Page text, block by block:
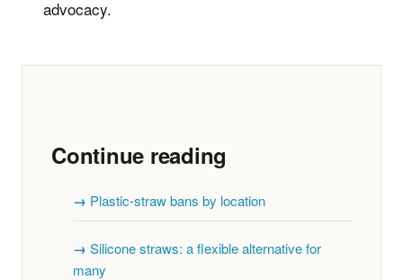
advocacy.
Continue reading
Plastic-straw bans by location
Silicone straws: a flexible alternative for
many